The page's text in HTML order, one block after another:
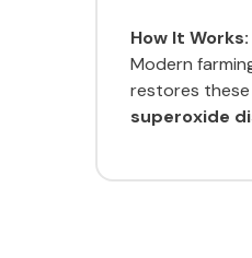
How It Works:
Modern
restores
superoxide